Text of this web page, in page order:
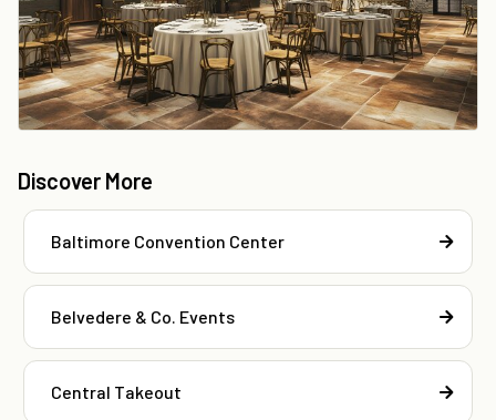
Discover More
Baltimore Convention Center
Belvedere & Co. Events
Central Takeout